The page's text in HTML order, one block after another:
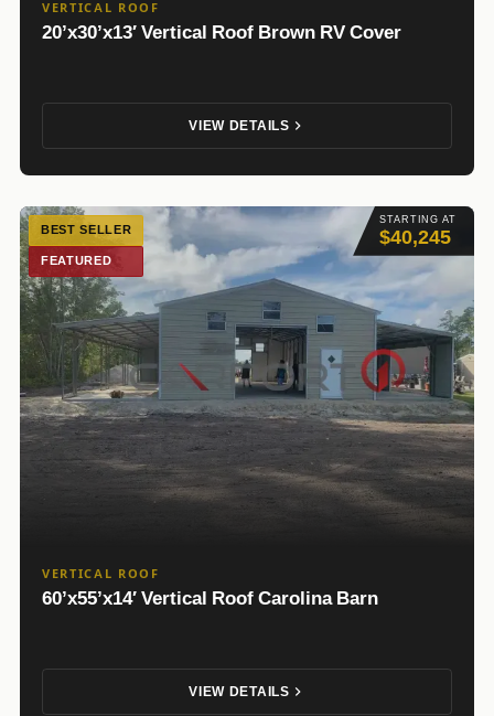
VERTICAL ROOF
20’x30’x13′ Vertical Roof Brown RV Cover
VIEW DETAILS
STARTING AT
$40,245
BEST SELLER
FEATURED
VERTICAL ROOF
60’x55’x14′ Vertical Roof Carolina Barn
VIEW DETAILS